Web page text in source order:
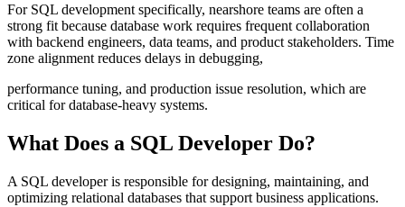
For SQL development specifically, nearshore teams are often a
strong fit because database work requires frequent collaboration
with backend engineers, data teams, and product stakeholders. Time
zone alignment reduces delays in debugging,
performance tuning, and production issue resolution, which are
critical for database-heavy systems.
What Does a SQL Developer Do?
A SQL developer is responsible for designing, maintaining, and
optimizing relational databases that support business applications.